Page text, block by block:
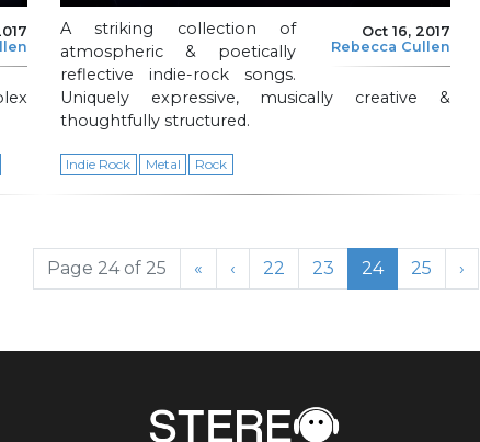
Oct 16, 2017
Rebecca Cullen
A striking collection of
atmospheric & poetically
reflective indie-rock songs.
Uniquely expressive, musically creative &
thoughtfully structured.
Indie Rock Metal Rock
Page 24 of 25 « ‹ Page
22 Page
23 Current Page
24 Page
25 ›